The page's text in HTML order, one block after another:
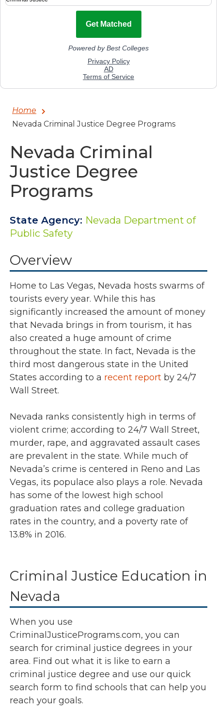
Home
Nevada Criminal Justice Degree Programs
Nevada Criminal
Justice Degree
Programs
State Agency: Nevada Department of
Public Safety
Overview
Home to Las Vegas, Nevada hosts swarms of
tourists every year. While this has
significantly increased the amount of money
that Nevada brings in from tourism, it has
also created a huge amount of crime
throughout the state. In fact, Nevada is the
third most dangerous state in the United
States according to a recent report by 24/7
Wall Street.
Nevada ranks consistently high in terms of
violent crime; according to 24/7 Wall Street,
murder, rape, and aggravated assault cases
are prevalent in the state. While much of
Nevada’s crime is centered in Reno and Las
Vegas, its populace also plays a role. Nevada
has some of the lowest high school
graduation rates and college graduation
rates in the country, and a poverty rate of
13.8% in 2016.
Criminal Justice Education in
Nevada
When you use
CriminalJusticePrograms.com, you can
search for criminal justice degrees in your
area. Find out what it is like to earn a
criminal justice degree and use our quick
search form to find schools that can help you
reach your goals.